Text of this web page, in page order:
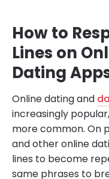
How to
Lines on
Dating
Online dating and
increasingly
more common. On
and other online
lines to become
same phrases to